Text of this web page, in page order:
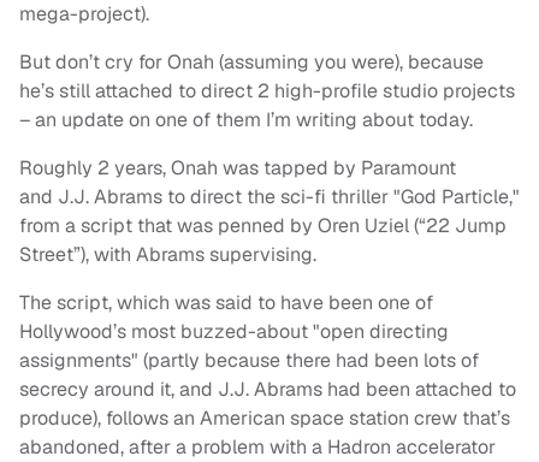
mega-project).
But don’t cry for Onah (assuming you were), because
he’s still attached to direct 2 high-profile studio projects
– an update on one of them I’m writing about today.
Roughly 2 years, Onah was tapped by Paramount
and J.J. Abrams to direct the sci-fi thriller "God Particle,"
from a script that was penned by Oren Uziel (“22 Jump
Street”), with Abrams supervising.
The script, which was said to have been one of
Hollywood’s most buzzed-about "open directing
assignments" (partly because there had been lots of
secrecy around it, and J.J. Abrams had been attached to
produce), follows an American space station crew that’s
abandoned, after a problem with a Hadron accelerator